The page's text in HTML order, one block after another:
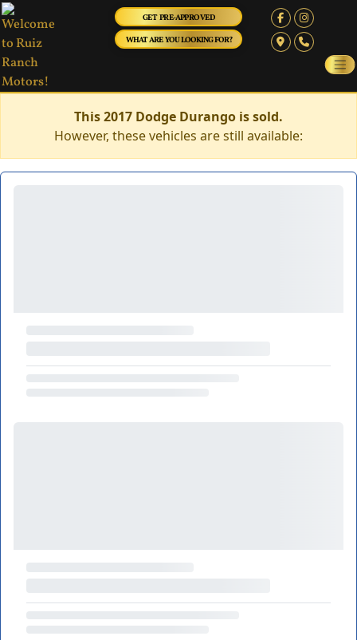
GET PRE-APPROVED
WHAT ARE YOU LOOKING FOR?
This 2017 Dodge Durango is sold.
However, these vehicles are still available: